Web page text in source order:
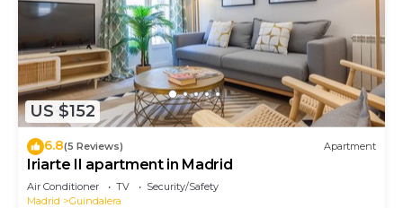
US $152
6.8(5 Reviews) Apartment
Iriarte II apartment in Madrid
Air Conditioner TV
Security/Safety
Madrid
Guindalera